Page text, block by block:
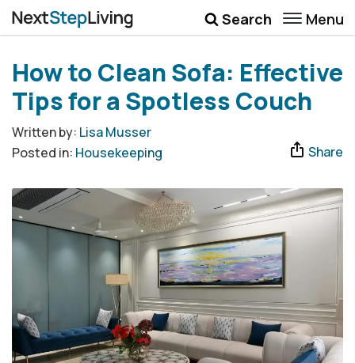
Search Menu
Money
Career
Quotes
More
Submenu Toggle
How to Clean Sofa: Effective
Tips for a Spotless Couch
Written by: Lisa Musser
Posted in: Housekeeping Share